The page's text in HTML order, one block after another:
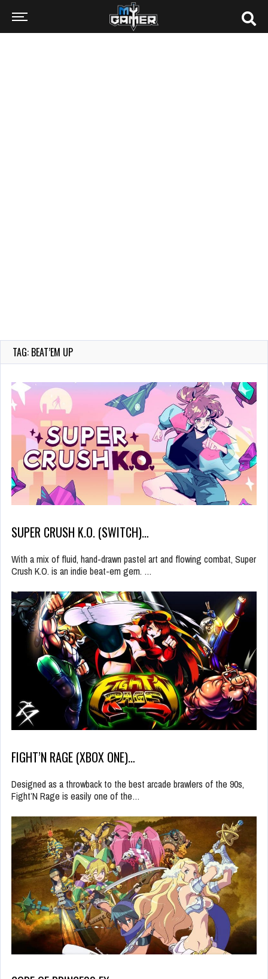
TAG: BEAT’EM UP
SUPER CRUSH K.O. (SWITCH)…
With a mix of fluid, hand-drawn pastel art and flowing combat, Super
Crush K.O. is an indie beat-em gem. …
FIGHT’N RAGE (XBOX ONE)…
Designed as a throwback to the best arcade brawlers of the 90s,
Fight’N Rage is easily one of the…